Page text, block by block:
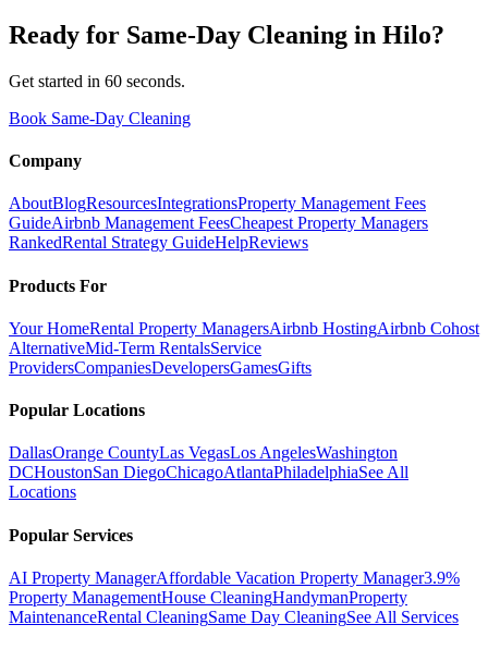
Ready for Same-Day Cleaning in Hilo?
Get started in 60 seconds.
Book Same-Day Cleaning
Company
AboutBlogResourcesIntegrationsProperty Management Fees
GuideAirbnb Management FeesCheapest Property Managers
RankedRental Strategy GuideHelpReviews
Products For
Your HomeRental Property ManagersAirbnb HostingAirbnb Cohost
AlternativeMid-Term RentalsService
ProvidersCompaniesDevelopersGamesGifts
Popular Locations
DallasOrange CountyLas VegasLos AngelesWashington
DCHoustonSan DiegoChicagoAtlantaPhiladelphiaSee All
Locations
Popular Services
AI Property ManagerAffordable Vacation Property Manager3.9%
Property ManagementHouse CleaningHandymanProperty
MaintenanceRental CleaningSame Day CleaningSee All Services